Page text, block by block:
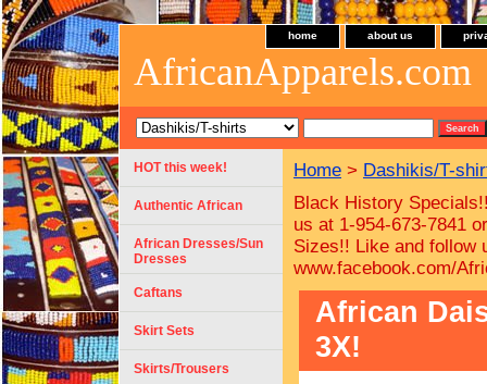
home about us
AfricanApparels.com
Home > Dashikis/T-
Black History
us at 1-954-673-7841
Sizes!! Like and follow
www.facebook.com/
African
3X!
HOT this week!
Authentic African
African Dresses/Sun
Dresses
Caftans
Skirt Sets
Skirts/Trousers